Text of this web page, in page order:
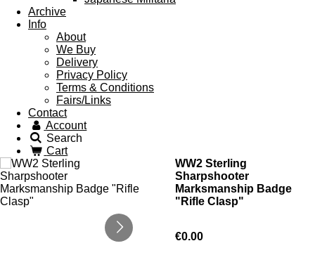
Archive
Info
About
We Buy
Delivery
Privacy Policy
Terms & Conditions
Fairs/Links
Contact
Account
Search
Cart
WW2 Sterling
Sharpshooter
Marksmanship Badge
"Rifle Clasp"
€0.00